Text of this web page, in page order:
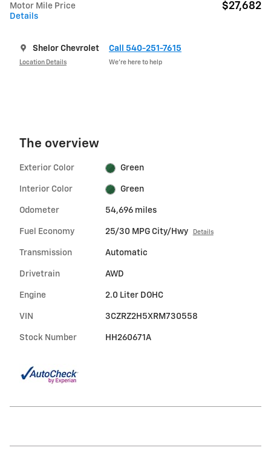
Motor Mile Price
Details
$27,682
Shelor Chevrolet
Location Details
Call 540-251-7615
We’re here to help
The overview
Exterior Color Green
Interior Color Green
Odometer 54,696 miles
Fuel Economy 25/30 MPG City/Hwy Details
Transmission Automatic
Drivetrain AWD
Engine 2.0 Liter DOHC
VIN 3CZRZ2H5XRM730558
Stock Number HH260671A